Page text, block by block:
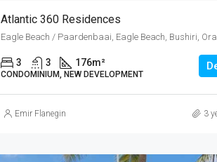
Atlantic 360 Residences
3 3 176m²
CONDOMINIUM, NEW DEVELOPMENT
Emir Flanegin 3